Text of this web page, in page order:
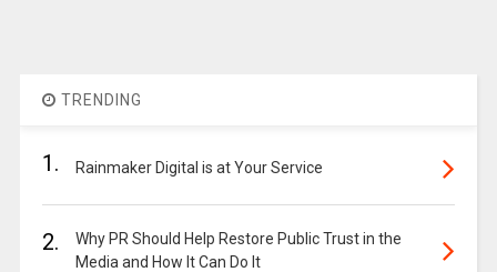
TRENDING
1. Rainmaker Digital is at Your Service
2.
Why PR Should Help Restore Public Trust in the
Media and How It Can Do It